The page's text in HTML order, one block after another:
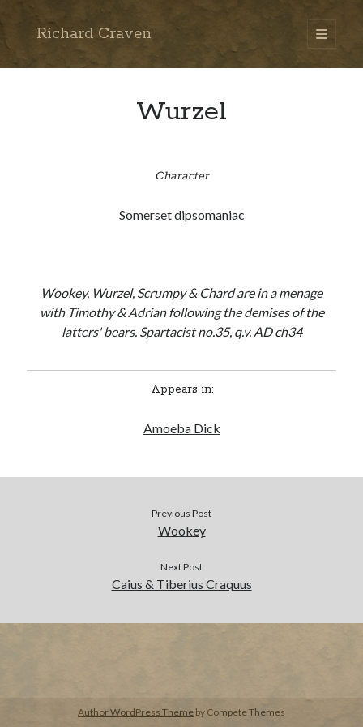
Richard Craven
open
primary
Sidebar
BUY NOW
Wurzel
Character
Somerset dipsomaniac
Wookey, Wurzel, Scrumpy & Chard are in a menage
with Timothy & Adrian following the demises of the
latters' bears. Spartacist no.35, q.v. AD ch34
Appears in:
Amoeba Dick
Previous Post
Wookey
Next Post
Caius & Tiberius Craquus
Author WordPress Theme by Compete Themes